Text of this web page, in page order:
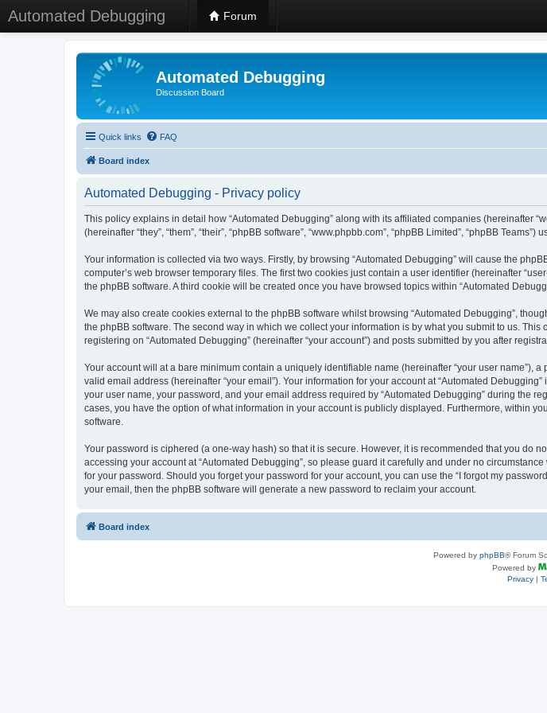
Automated Debugging Forum
Automated Debugging
Discussion Board
Quick links FAQ
Board index
Automated Debugging - Privacy policy
This policy explains in detail how “Automated Debugging” along with its affiliated companies (hereinafter
(hereinafter “they”, “them”, “their”, “phpBB software”, “www.phpbb.com”, “phpBB Limited”, “phpBB
Your information is collected via two ways. Firstly, by browsing “Automated Debugging” will cause the
computer’s web browser temporary files. The first two cookies just contain a user identifier (hereinafter
the phpBB software. A third cookie will be created once you have browsed topics within “Automated
We may also create cookies external to the phpBB software whilst browsing “Automated Debugging”,
the phpBB software. The second way in which we collect your information is by what you submit to us.
registering on “Automated Debugging” (hereinafter “your account”) and posts submitted by you after
Your account will at a bare minimum contain a uniquely identifiable name (hereinafter “your user name”),
valid email address (hereinafter “your email”). Your information for your account at “Automated
your user name, your password, and your email address required by “Automated Debugging” during the
cases, you have the option of what information in your account is publicly displayed. Furthermore, within
software.
Your password is ciphered (a one-way hash) so that it is secure. However, it is recommended that you do
accessing your account at “Automated Debugging”, so please guard it carefully and under no
for your password. Should you forget your password for your account, you can use the “I forgot my
your email, then the phpBB software will generate a new password to reclaim your account.
Board index
Powered by phpBB® Forum
Powered by
Privacy|